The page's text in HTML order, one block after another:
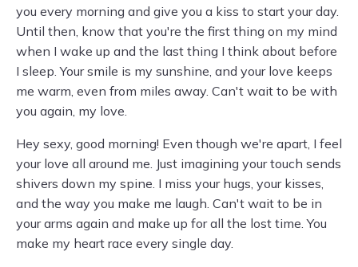
you every morning and give you a kiss to start your day.
Until then, know that you're the first thing on my mind
when I wake up and the last thing I think about before
I sleep. Your smile is my sunshine, and your love keeps
me warm, even from miles away. Can't wait to be with
you again, my love.
Hey sexy, good morning! Even though we're apart, I feel
your love all around me. Just imagining your touch sends
shivers down my spine. I miss your hugs, your kisses,
and the way you make me laugh. Can't wait to be in
your arms again and make up for all the lost time. You
make my heart race every single day.